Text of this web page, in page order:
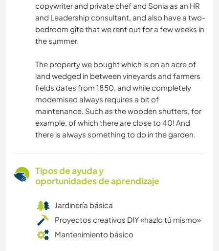
copywriter and private chef and Sonia as an HR
and Leadership consultant, and also have a two-
bedroom gîte that we rent out for a few weeks in
the summer.
The property we bought which is on an acre of
land wedged in between vineyards and farmers
fields dates from 1850, and while completely
modernised always requires a bit of
maintenance. Such as the wooden shutters, for
example, of which there are close to 40! And
there is always something to do in the garden.
Tipos de ayuda y
oportunidades de aprendizaje
Jardinería básica
Proyectos creativos DIY «hazlo tú mismo»
Mantenimiento básico